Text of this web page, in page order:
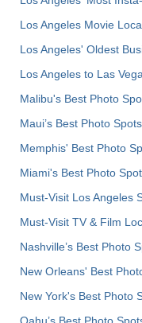
Los Angeles Movie
Los Angeles' Oldest
Los Angeles to Las
Malibu's Best Photo
Maui’s Best Photo Spots
Memphis' Best Photo
Miami's Best Photo
Must-Visit Los Angeles
Must-Visit TV & Film
Nashville’s Best Photo
New Orleans' Best
New York's Best Photo